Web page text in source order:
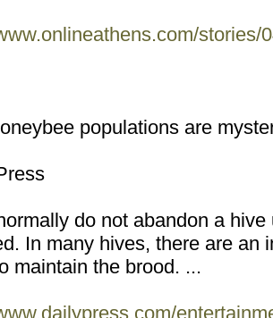
stories/
populations are
do not abandon a
In many hives, there are an
maintain the brood. ...